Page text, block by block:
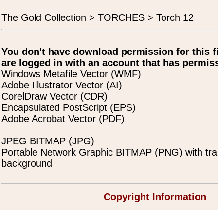
The Gold Collection > TORCHES > Torch 12
You don't have download permission for this
are logged in with an account that has
Windows Metafile Vector (WMF)
Adobe Illustrator Vector (AI)
CorelDraw Vector (CDR)
Encapsulated PostScript (EPS)
Adobe Acrobat Vector (PDF)
JPEG BITMAP (JPG)
Portable Network Graphic BITMAP (PNG) with
background
Copyright Information